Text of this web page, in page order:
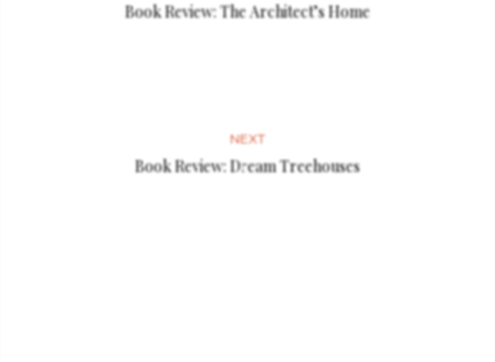
Book Review: The Architect’s Home
NEXT
Book Review: Dream Treehouses